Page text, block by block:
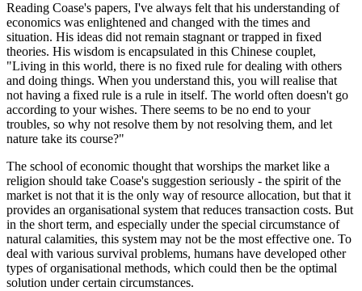
Reading Coase's papers, I've always felt that his understanding of
economics was enlightened and changed with the times and
situation. His ideas did not remain stagnant or trapped in fixed
theories. His wisdom is encapsulated in this Chinese couplet,
"Living in this world, there is no fixed rule for dealing with others
and doing things. When you understand this, you will realise that
not having a fixed rule is a rule in itself. The world often doesn't go
according to your wishes. There seems to be no end to your
troubles, so why not resolve them by not resolving them, and let
nature take its course?"
The school of economic thought that worships the market like a
religion should take Coase's suggestion seriously - the spirit of the
market is not that it is the only way of resource allocation, but that it
provides an organisational system that reduces transaction costs. But
in the short term, and especially under the special circumstance of
natural calamities, this system may not be the most effective one. To
deal with various survival problems, humans have developed other
types of organisational methods, which could then be the optimal
solution under certain circumstances.